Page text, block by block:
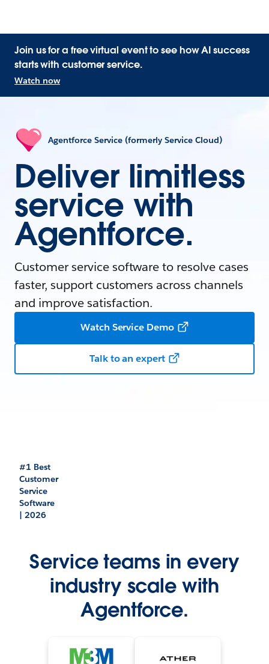
Join us for a free virtual event to see how AI success
starts with customer service.
Watch now
Agentforce Service (formerly Service Cloud)
Deliver limitless
service with
Agentforce.
Customer service software to resolve cases
faster, support customers across channels
and improve satisfaction.
Watch Service Demo
Talk to an expert
#1 Best
Customer
Service
Software
| 2026
Service teams in every
industry scale with
Agentforce.